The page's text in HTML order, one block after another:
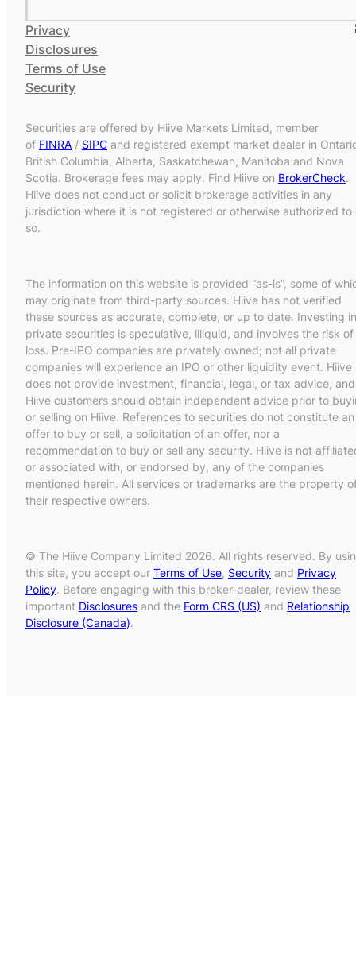
Privacy
Disclosures
Terms of Use
Security
Securities are offered by Hiive Markets Limited, member
of FINRA / SIPC and registered exempt market dealer in
British Columbia, Alberta, Saskatchewan, Manitoba and Nova
Scotia. Brokerage fees may apply. Find Hiive on BrokerCheck.
Hiive does not conduct or solicit brokerage activities in any
jurisdiction where it is not registered or otherwise authorized to
so.
The information on this website is provided “as-is”, some of
may originate from third-party sources. Hiive has not verified
these sources as accurate, complete, or up to date. Investing in
private securities is speculative, illiquid, and involves the risk of
loss. Pre-IPO companies are privately owned; not all private
companies will experience an IPO or other liquidity event. Hiive
does not provide investment, financial, legal, or tax advice, and
Hiive customers should obtain independent advice prior to
or selling on Hiive. References to securities do not constitute an
offer to buy or sell, a solicitation of an offer, nor a
recommendation to buy or sell any security. Hiive is not
or associated with, or endorsed by, any of the companies
mentioned herein. All services or trademarks are the property
their respective owners.
© The Hiive Company Limited 2026. All rights reserved. By
this site, you accept our Terms of Use, Security and Privacy
Policy. Before engaging with this broker-dealer, review these
important Disclosures and the Form CRS (US) and Relationship
Disclosure (Canada).